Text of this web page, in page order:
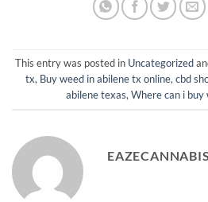
This entry was posted in Uncategorized
tx, Buy weed in abilene tx online,cbd
abilene texas,Where can i buy